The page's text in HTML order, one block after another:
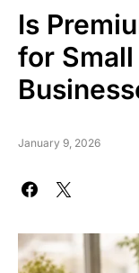
Is
for
January 9, 2026